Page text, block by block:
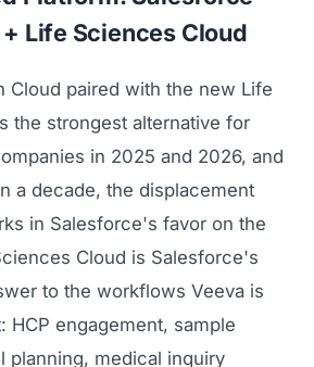
Life Sciences Cloud
Cloud paired with the new Life
the strongest alternative for
in 2025 and 2026, and
a decade, the displacement
in Salesforce's favor on the
Cloud is Salesforce's
to the workflows Veeva is
HCP engagement, sample
planning, medical inquiry